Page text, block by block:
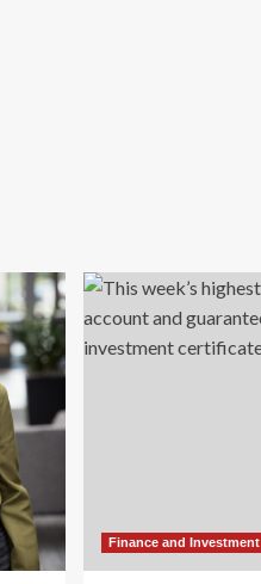
Finance and Investment